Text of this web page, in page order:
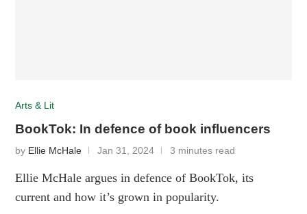
Arts & Lit
BookTok: In defence of book influencers
by Ellie McHale Jan 31, 2024 3 minutes read
Ellie McHale argues in defence of BookTok, its
current and how it’s grown in popularity.